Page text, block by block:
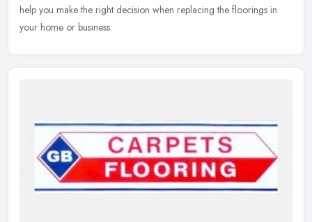
help you make the right decision when replacing the floorings in
your home or business.